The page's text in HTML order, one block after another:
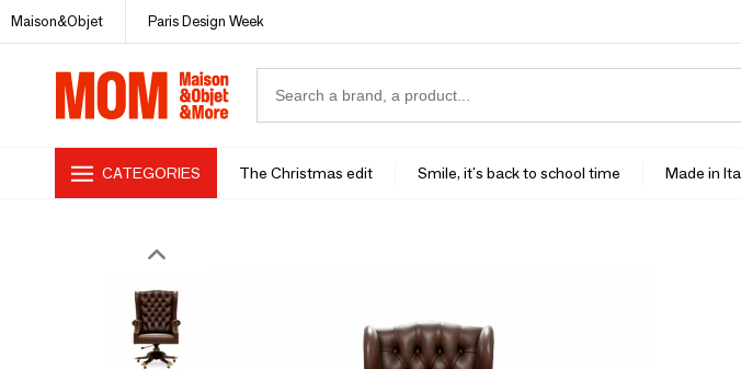
Maison&Objet Paris Design Week
CATEGORIES The Christmas edit Smile, it's back to school time Made in